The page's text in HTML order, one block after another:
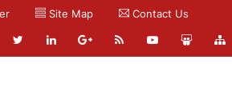
Site Map Contact Us